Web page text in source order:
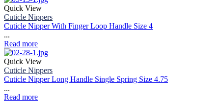
Quick View
Cuticle Nippers
Cuticle Nipper With Finger Loop Handle Size 4
...
Read more
Quick View
Cuticle Nippers
Cuticle Nipper Long Handle Single Spring Size 4.75
...
Read more